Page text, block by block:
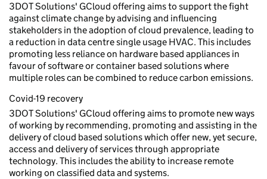
3DOT Solutions' GCloud offering aims to support the fight
against climate change by advising and influencing
stakeholders in the adoption of cloud prevalence, leading to
a reduction in data centre single usage HVAC. This includes
promoting less reliance on hardware based appliances in
favour of software or container based solutions where
multiple roles can be combined to reduce carbon emissions.
Covid-19 recovery
3DOT Solutions' GCloud offering aims to promote new ways
of working by recommending, promoting and assisting in the
delivery of cloud based solutions which offer new, yet secure,
access and delivery of services through appropriate
technology. This includes the ability to increase remote
working on classified data and systems.